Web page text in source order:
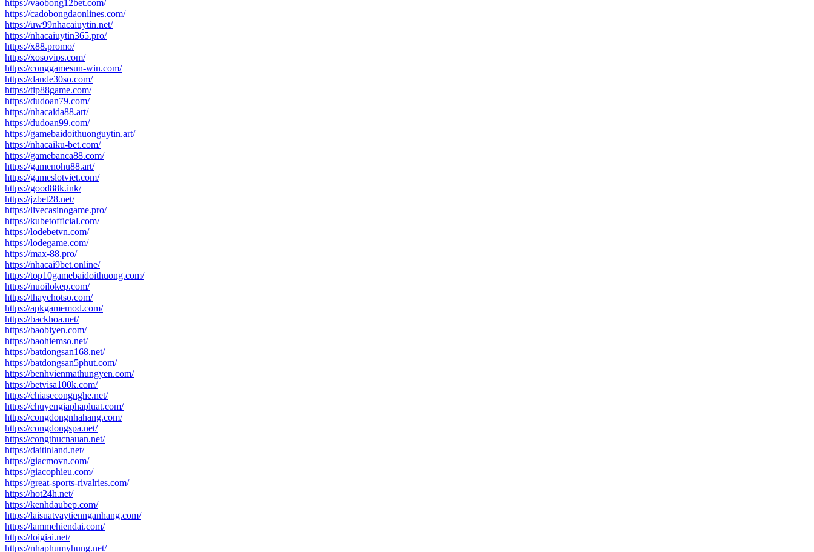
https://vaobong12bet.com/
https://cadobongdaonlines.com/
https://uw99nhacaiuytin.net/
https://nhacaiuytin365.pro/
https://x88.promo/
https://xosovips.com/
https://conggamesun-win.com/
https://dande30so.com/
https://tip88game.com/
https://dudoan79.com/
https://nhacaida88.art/
https://dudoan99.com/
https://gamebaidoithuonguytin.art/
https://nhacaiku-bet.com/
https://gamebanca88.com/
https://gamenohu88.art/
https://gameslotviet.com/
https://good88k.ink/
https://jzbet28.net/
https://livecasinogame.pro/
https://kubetofficial.com/
https://lodebetvn.com/
https://lodegame.com/
https://max-88.pro/
https://nhacai9bet.online/
https://top10gamebaidoithuong.com/
https://nuoilokep.com/
https://thaychotso.com/
https://apkgamemod.com/
https://backhoa.net/
https://baobiyen.com/
https://baohiemso.net/
https://batdongsan168.net/
https://batdongsan5phut.com/
https://benhvienmathungyen.com/
https://betvisa100k.com/
https://chiasecongnghe.net/
https://chuyengiaphapluat.com/
https://congdongnhahang.com/
https://congdongspa.net/
https://congthucnauan.net/
https://daitinland.net/
https://giacmovn.com/
https://giacophieu.com/
https://great-sports-rivalries.com/
https://hot24h.net/
https://kenhdaubep.com/
https://laisuatvaytiennganhang.com/
https://lammehiendai.com/
https://loigiai.net/
https://nhaphumyhung.net/